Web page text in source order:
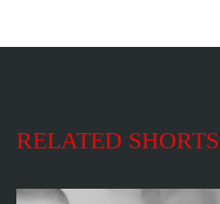
RELATED SHORTS